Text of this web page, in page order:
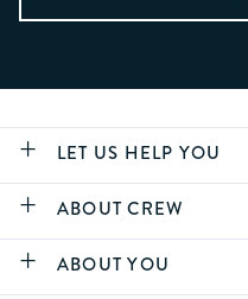
LET US HELP YOU
ABOUT CREW
ABOUT YOU